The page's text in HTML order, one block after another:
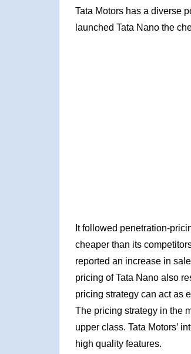
Tata Motors has a diverse
launched Tata Nano the
It followed penetration-
cheaper than its
reported an increase in
pricing of Tata Nano also
pricing strategy can act as
The pricing strategy in the
upper class. Tata Motors’
high quality features.